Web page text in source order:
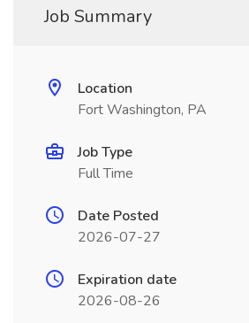
Job Summary
Location
Fort Washington, PA
Job Type
Full Time
Date Posted
2026-07-27
Expiration date
2026-08-26